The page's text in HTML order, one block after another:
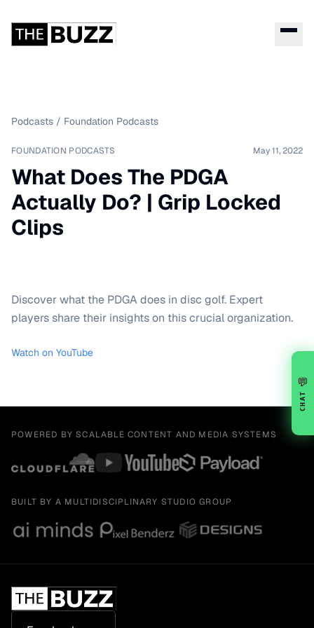
Podcasts / Foundation Podcasts
FOUNDATION PODCASTS May 11, 2022
What Does The PDGA
Actually Do? | Grip Locked
Clips
Discover what the PDGA does in disc golf. Expert
players share their insights on this crucial organization.
Watch on YouTube
POWERED BY SCALABLE CONTENT AND MEDIA SYSTEMS
BUILT BY A MULTIDISCIPLINARY STUDIO GROUP
💬
CHAT